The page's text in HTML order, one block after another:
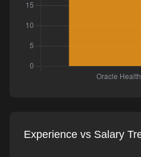
Experience vs Salary